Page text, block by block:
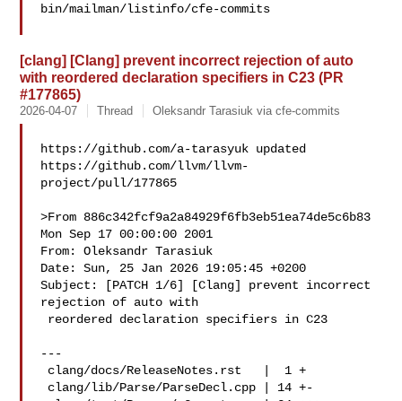
bin/mailman/listinfo/cfe-commits
[clang] [Clang] prevent incorrect rejection of auto
with reordered declaration specifiers in C23 (PR
#177865)
2026-04-07 Thread Oleksandr Tarasiuk via cfe-commits
https://github.com/a-tarasyuk updated
https://github.com/llvm/llvm-
project/pull/177865
>From 886c342fcf9a2a84929f6fb3eb51ea74de5c6b83
Mon Sep 17 00:00:00 2001
From: Oleksandr Tarasiuk
Date: Sun, 25 Jan 2026 19:05:45 +0200
Subject: [PATCH 1/6] [Clang] prevent incorrect
rejection of auto with
---